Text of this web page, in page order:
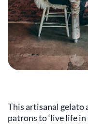
This artisanal gelato
patrons to ‘live life